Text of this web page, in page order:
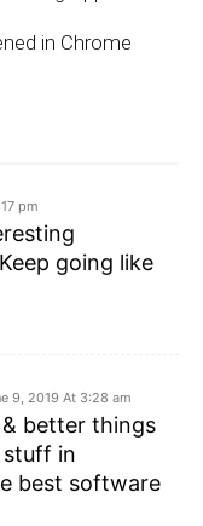
in Chrome
pm
going like
9, 2019 At 3:28 am
better things
in
best software